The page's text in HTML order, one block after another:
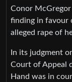
Conor
finding in favour
alleged rape of
In its judgment
Court of Appeal
Hand was in